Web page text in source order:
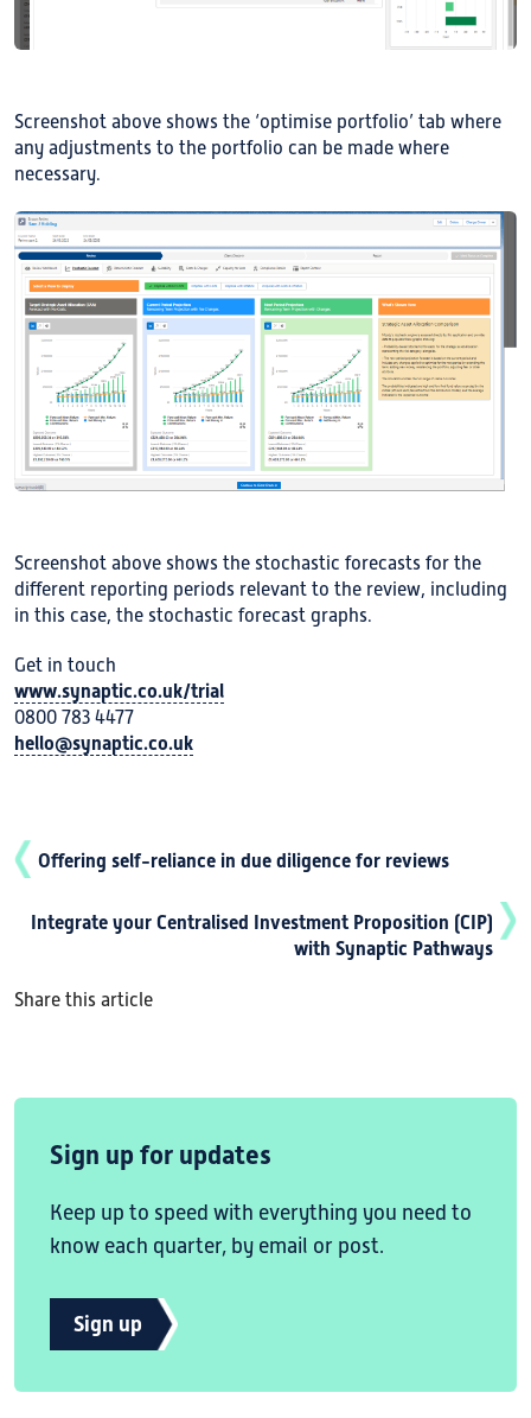
Screenshot above shows the ‘optimise portfolio’ tab where
any adjustments to the portfolio can be made where
necessary.
Screenshot above shows the stochastic forecasts for the
different reporting periods relevant to the review, including
in this case, the stochastic forecast graphs.
Get in touch
www.synaptic.co.uk/trial
0800 783 4477
hello@synaptic.co.uk
Offering self-reliance in due diligence for reviews
Integrate your Centralised Investment Proposition (CIP)
with Synaptic Pathways
Share this article
Sign up for updates
Keep up to speed with everything you need to
know each quarter, by email or post.
Sign up